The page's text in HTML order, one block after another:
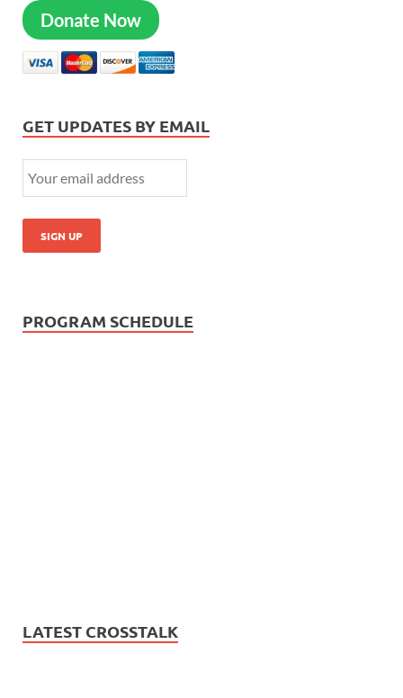
Donate Now
GET UPDATES BY EMAIL
PROGRAM SCHEDULE
LATEST CROSSTALK